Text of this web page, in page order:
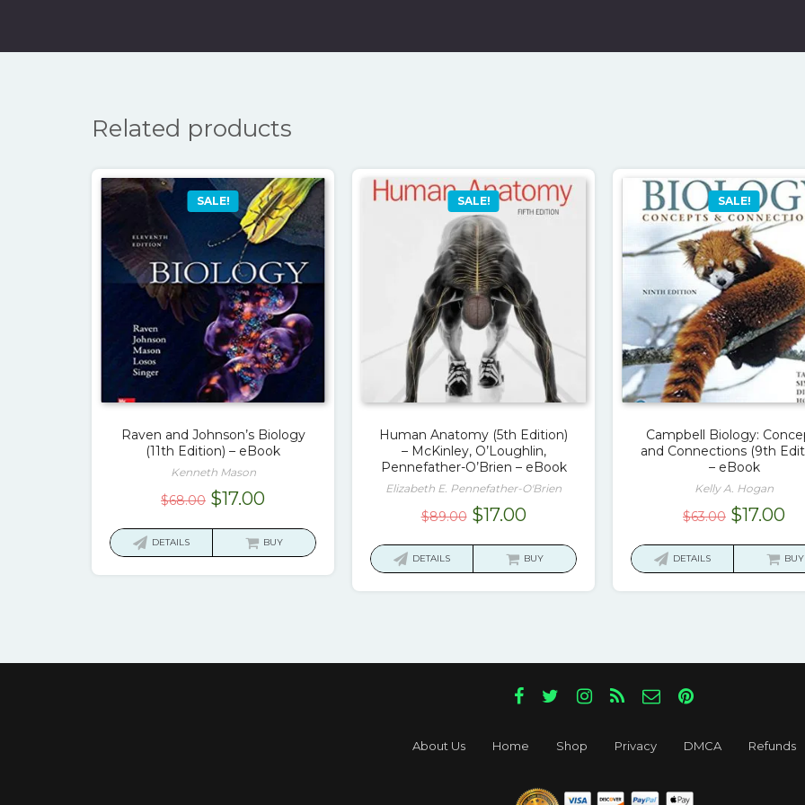
Related products
SALE!
Raven and Johnson’s Biology
(11th Edition) – eBook
Kenneth Mason
$68.00 Original
was:
$17.00Current
is:
DETAILS BUY
SALE!
Human Anatomy (5th Edition)
– McKinley, O’Loughlin,
Pennefather-O’Brien – eBook
Elizabeth E. Pennefather-O'Brien
$89.00 Original
was:
$17.00Current
is:
DETAILS BUY
SALE!
Campbell Biology:
and Connections (9th
– eBook
Kelly A. Hogan
$63.00 Original
was:
$17.00
is:
DETAILS BUY
About Us Home Shop Privacy DMCA Refunds